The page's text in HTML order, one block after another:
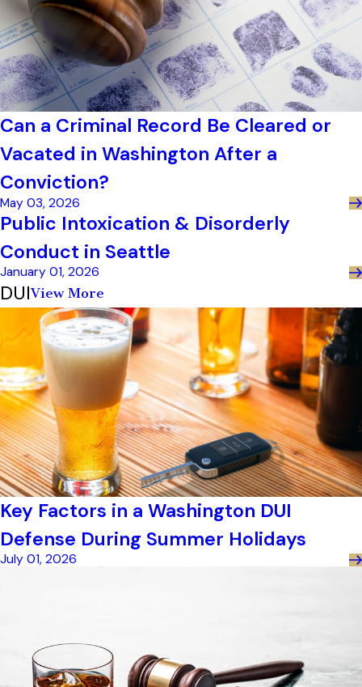
Can a Criminal Record Be Cleared or
Vacated in Washington After a
Conviction?
May 03, 2026
Public Intoxication & Disorderly
Conduct in Seattle
January 01, 2026
DUIView More
Key Factors in a Washington DUI
Defense During Summer Holidays
July 01, 2026